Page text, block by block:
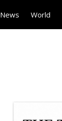
News World